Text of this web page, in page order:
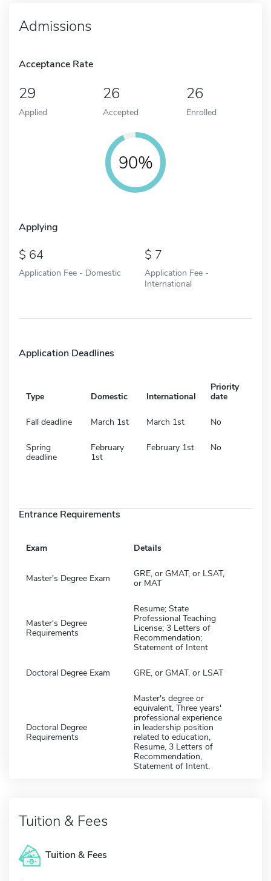
Admissions
Acceptance Rate
29
Applied
26
Accepted
26
Enrolled
90%
Applying
64
Application Fee - Domestic
7
Application Fee -
International
Application Deadlines
Type Domestic International
Priority
date
Fall deadline March 1st March 1st No
Spring
deadline
February
1st
February 1st No
Entrance Requirements
Exam Details
Master's Degree Exam
GRE, or GMAT, or LSAT,
or MAT
Master's Degree
Requirements
Resume; State
Professional Teaching
License; 3 Letters of
Recommendation;
Statement of Intent
Doctoral Degree Exam GRE, or GMAT, or LSAT
Doctoral Degree
Requirements
Master's degree or
equivalent, Three years'
professional experience
in leadership position
related to education,
Resume, 3 Letters of
Recommendation,
Statement of Intent.
Tuition & Fees
Tuition & Fees